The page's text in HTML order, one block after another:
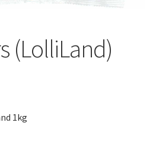
(LolliLand)
1kg